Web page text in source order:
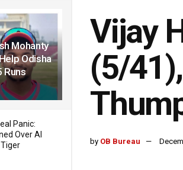
Mohanty
Odisha
Runs
Panic:
Over AI
Vijay
(5/
by OB Bureau